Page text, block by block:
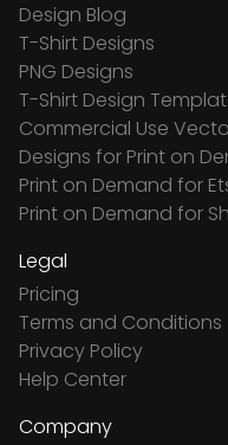
Design Blog
T-Shirt Designs
PNG Designs
T-Shirt Design
Commercial Use
Designs for Print on
Print on Demand for
Print on Demand for
Legal
Pricing
Terms and Conditions
Privacy Policy
Help Center
Company